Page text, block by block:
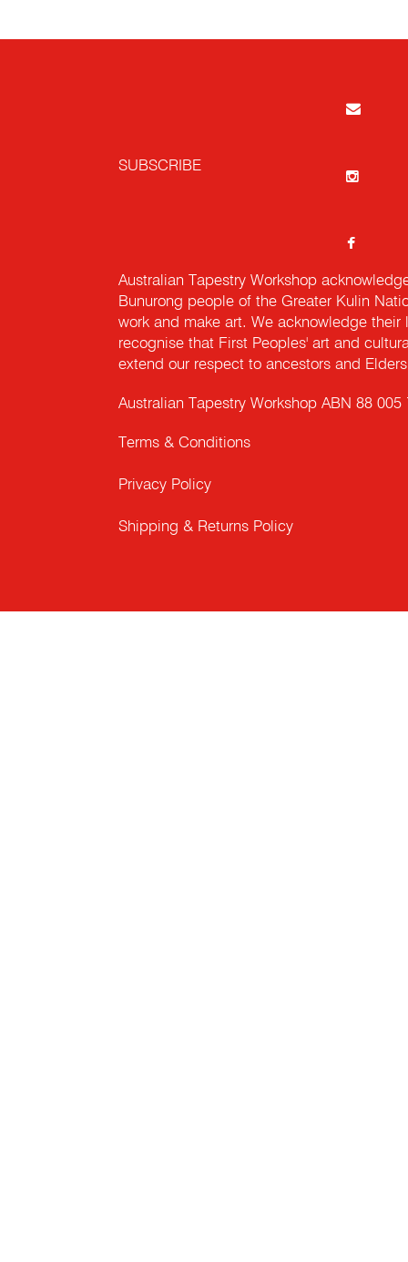
SUBSCRIBE
Australian Tapestry Workshop
Bunurong people of the Greater Kulin
work and make art. We acknowledge
recognise that First Peoples' art and
extend our respect to ancestors and
Australian Tapestry Workshop ABN 88 005
Terms & Conditions
Privacy Policy
Shipping & Returns Policy